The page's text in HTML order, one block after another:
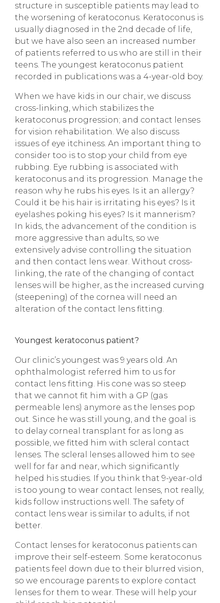
structure in susceptible patients may lead to
the worsening of keratoconus. Keratoconus is
usually diagnosed in the 2nd decade of life,
but we have also seen an increased number
of patients referred to us who are still in their
teens. The youngest keratoconus patient
recorded in publications was a 4-year-old boy.
When we have kids in our chair, we discuss
cross-linking, which stabilizes the
keratoconus progression; and contact lenses
for vision rehabilitation. We also discuss
issues of eye itchiness. An important thing to
consider too is to stop your child from eye
rubbing. Eye rubbing is associated with
keratoconus and its progression. Manage the
reason why he rubs his eyes. Is it an allergy?
Could it be his hair is irritating his eyes? Is it
eyelashes poking his eyes? Is it mannerism?
In kids, the advancement of the condition is
more aggressive than adults, so we
extensively advise controlling the situation
and then contact lens wear. Without cross-
linking, the rate of the changing of contact
lenses will be higher, as the increased curving
(steepening) of the cornea will need an
alteration of the contact lens fitting.
Youngest keratoconus patient?
Our clinic’s youngest was 9 years old. An
ophthalmologist referred him to us for
contact lens fitting. His cone was so steep
that we cannot fit him with a GP (gas
permeable lens) anymore as the lenses pop
out. Since he was still young, and the goal is
to delay corneal transplant for as long as
possible, we fitted him with scleral contact
lenses. The scleral lenses allowed him to see
well for far and near, which significantly
helped his studies. If you think that 9-year-old
is too young to wear contact lenses, not really,
kids follow instructions well. The safety of
contact lens wear is similar to adults, if not
better.
Contact lenses for keratoconus patients can
improve their self-esteem. Some keratoconus
patients feel down due to their blurred vision,
so we encourage parents to explore contact
lenses for them to wear. These will help your